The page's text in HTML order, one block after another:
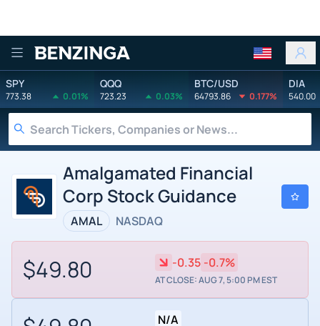
Benzinga
SPY
773.38 0.01%
QQQ
723.23 0.03%
BTC/USD
64793.86 0.177%
DIA
540.00
Amalgamated Financial
Corp Stock Guidance
AMAL NASDAQ
$49.80 -0.35 -0.7%
AT CLOSE: AUG 7, 5:00 PM EST
N/A